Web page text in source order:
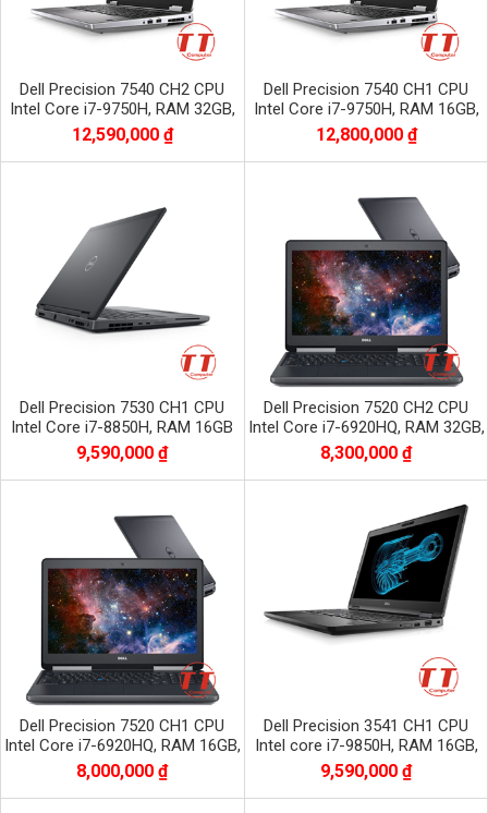
Dell Precision 7540 CH2 CPU
Intel Core i7-9750H, RAM 32GB,
SSD 512GB, VGA NVIDIA Quadro
RTX3000
12,590,000 ₫
Dell Precision 7540 CH1 CPU
Intel Core i7-9750H, RAM 16GB,
SSD 512GB, VGA NVIDIA Quadro
RTX3000
12,800,000 ₫
Dell Precision 7530 CH1 CPU
Intel Core i7-8850H, RAM 16GB
DDR4, SSD 512GB, VGA NVIDIA
Quadro P1000
9,590,000 ₫
Dell Precision 7520 CH2 CPU
Intel Core i7-6920HQ, RAM 32GB,
SSD 256GB + HDD 1TB, VGA
QuaDro
8,300,000 ₫
Dell Precision 7520 CH1 CPU
Intel Core i7-6920HQ, RAM 16GB,
SSD 256GB + HDD 1TB, VGA
Quadro M220
8,000,000 ₫
Dell Precision 3541 CH1 CPU
Intel core i7-9850H, RAM 16GB,
SSD 512GB, VGA NVIDIA Quadro
P620
9,590,000 ₫